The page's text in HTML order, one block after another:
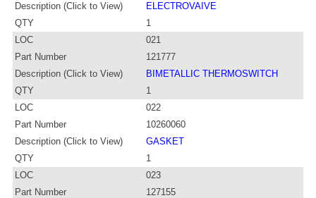
Description (Click to View)
ELECTROVAIVE
QTY
1
LOC
021
Part Number
121777
Description (Click to View)
BIMETALLIC THERMOSWITCH
QTY
1
LOC
022
Part Number
10260060
Description (Click to View)
GASKET
QTY
1
LOC
023
Part Number
127155